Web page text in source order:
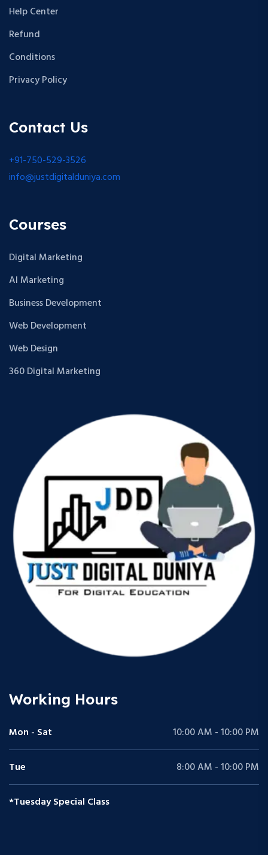
Help Center
Refund
Conditions
Privacy Policy
Contact Us
+91-750-529-3526
info@justdigitalduniya.com
Courses
Digital Marketing
AI Marketing
Business Development
Web Development
Web Design
360 Digital Marketing
Working Hours
Mon - Sat 10:00 AM - 10:00 PM
Tue 8:00 AM - 10:00 PM
*Tuesday Special Class